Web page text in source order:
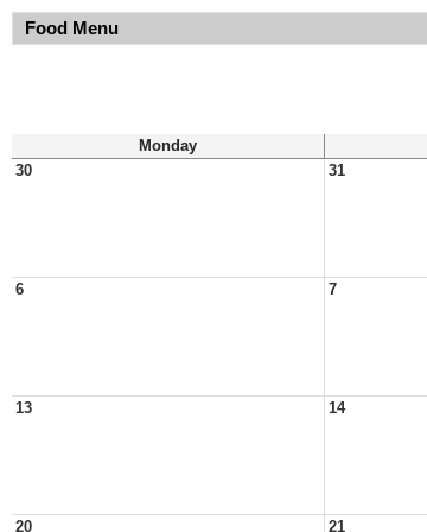
Food Menu
Monday
30
31
6 7
13 14
20 21